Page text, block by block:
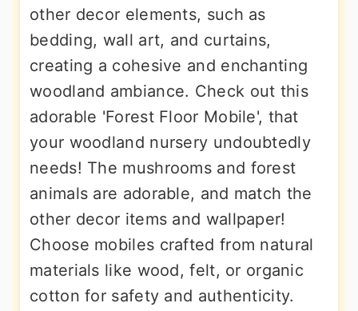
other decor elements, such as
bedding, wall art, and curtains,
creating a cohesive and enchanting
woodland ambiance. Check out this
adorable 'Forest Floor Mobile', that
your woodland nursery undoubtedly
needs! The mushrooms and forest
animals are adorable, and match the
other decor items and wallpaper!
Choose mobiles crafted from natural
materials like wood, felt, or organic
cotton for safety and authenticity.